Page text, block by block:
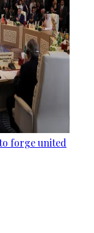
forge united